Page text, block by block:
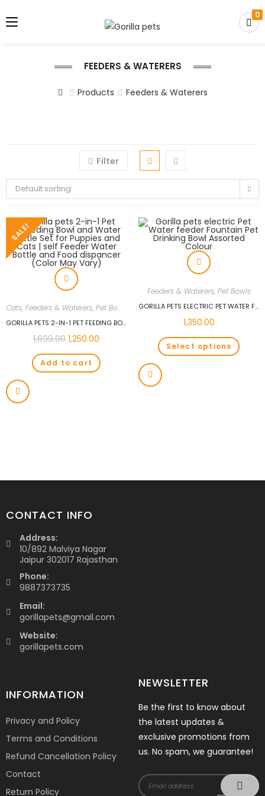
0
FEEDERS & WATERERS
Products Feeders & Waterers
Filter
Default sorting
SALE!
Cats, Feeders & Waterers, Pet Bowls
GORILLA PETS 2-IN-1 PET FEEDING BOWL AND WATER BOTTLE SET FOR PUPPIES AND CATS | SELF FEEDER WATER BOTTLE AND FOOD DISPANCER (COLOR MAY VARY)
1,699.00 1,250.00
Add to cart
Feeders & Waterers, Pet Bowls
GORILLA PETS ELECTRIC PET WATER FEEDER FOUNTAIN PET DRINKING BOWL ASSORTED COLOUR
1,350.00
Select options
CONTACT INFO
Address:
10/892 Malviya Nagar
Jaipur 302017 Rajasthan
Phone:
9887373735
Email:
gorillapets@gmail.com
Website:
gorillapets.com
INFORMATION
Privacy and Policy
Terms and Conditions
Refund Cancellation Policy
Contact
Return Policy
NEWSLETTER
Be the first to know about
the latest updates &
exclusive promotions from
us. No spam, we guarantee!